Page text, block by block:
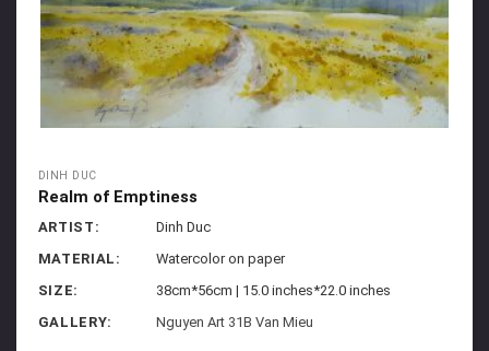
DINH DUC
Realm of Emptiness
ARTIST:
Dinh Duc
MATERIAL:
Watercolor on paper
SIZE:
38cm*56cm | 15.0 inches*22.0 inches
GALLERY:
Nguyen Art 31B Van Mieu